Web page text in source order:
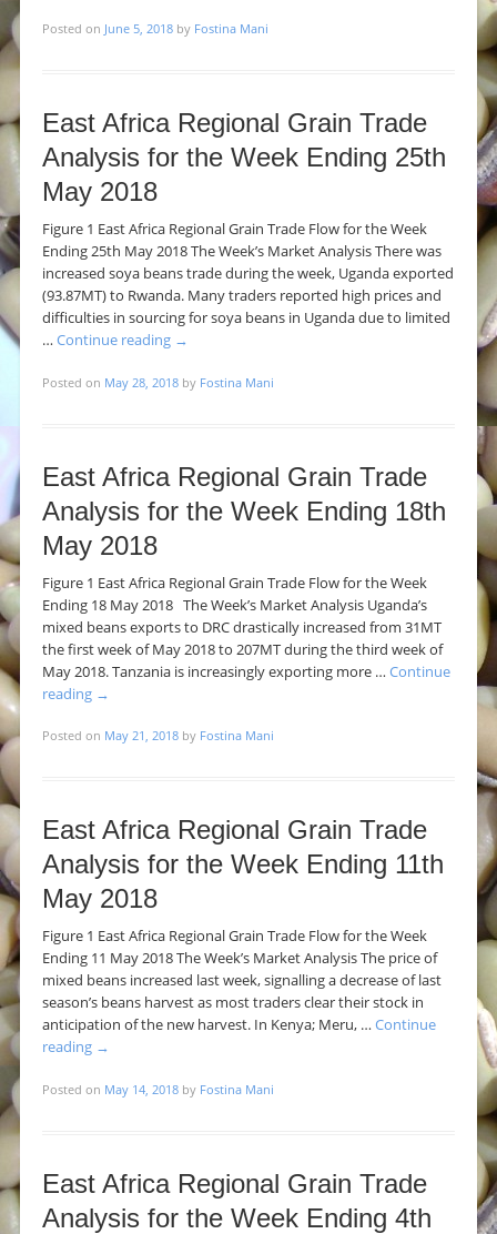
Posted on June 5, 2018 by Fostina Mani
East Africa Regional Grain Trade
Analysis for the Week Ending 25th
May 2018
Figure 1 East Africa Regional Grain Trade Flow for the Week
Ending 25th May 2018 The Week’s Market Analysis There was
increased soya beans trade during the week, Uganda exported
(93.87MT) to Rwanda. Many traders reported high prices and
difficulties in sourcing for soya beans in Uganda due to limited
… Continue reading →
Posted on May 28, 2018 by Fostina Mani
East Africa Regional Grain Trade
Analysis for the Week Ending 18th
May 2018
Figure 1 East Africa Regional Grain Trade Flow for the Week
Ending 18 May 2018 The Week’s Market Analysis Uganda’s
mixed beans exports to DRC drastically increased from 31MT
the first week of May 2018 to 207MT during the third week of
May 2018. Tanzania is increasingly exporting more … Continue
reading →
Posted on May 21, 2018 by Fostina Mani
East Africa Regional Grain Trade
Analysis for the Week Ending 11th
May 2018
Figure 1 East Africa Regional Grain Trade Flow for the Week
Ending 11 May 2018 The Week’s Market Analysis The price of
mixed beans increased last week, signalling a decrease of last
season’s beans harvest as most traders clear their stock in
anticipation of the new harvest. In Kenya; Meru, … Continue
reading →
Posted on May 14, 2018 by Fostina Mani
East Africa Regional Grain Trade
Analysis for the Week Ending 4th